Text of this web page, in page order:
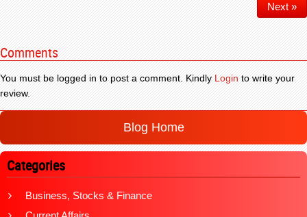
Next »
Comments
You must be logged in to post a comment. KindlyLoginto write your
review.
Blog Home
Categories
Business, Stocks & Finance